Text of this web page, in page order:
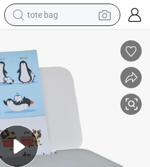
tote bag
wheel loader
crawler excavator
farm tractor
container house
electric bike
living room sofa